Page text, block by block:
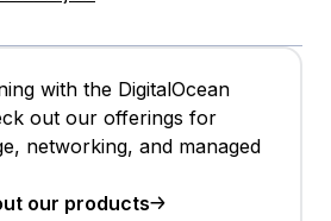
with the DigitalOcean
out our offerings for
networking, and managed
our products